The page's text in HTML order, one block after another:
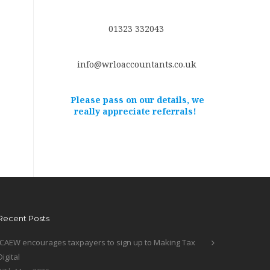
01323 332043
info@wrloaccountants.co.uk
Please pass on our details, we
really appreciate referrals!
Posts
encourages taxpayers to sign up to Making Tax